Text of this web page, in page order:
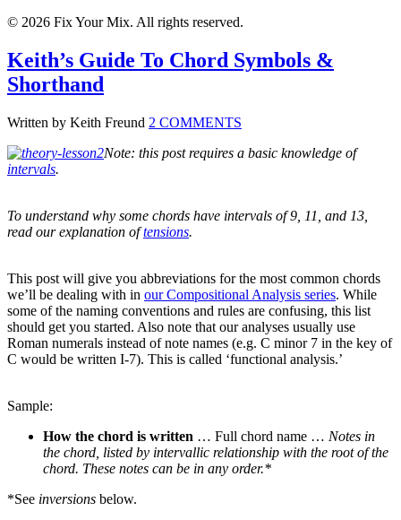
© 2026 Fix Your Mix. All rights reserved.
Keith’s Guide To Chord Symbols &
Shorthand
Written by Keith Freund 2 COMMENTS
Note: this post requires a basic knowledge of
intervals.
To understand why some chords have intervals of 9, 11, and 13,
read our explanation oftensions.
This post will give you abbreviations for the most common chords
we’ll be dealing with in our Compositional Analysis series. While
some of the naming conventions and rules are confusing, this list
should get you started. Also note that our analyses usually use
Roman numerals instead of note names (e.g. C minor 7 in the key of
C would be written I-7). This is called ‘functional analysis.’
Sample:
How the chord is written … Full chord name … Notes in
the chord, listed by intervallic relationship with the root of the
chord. These notes can be in any order.*
*See inversions below.